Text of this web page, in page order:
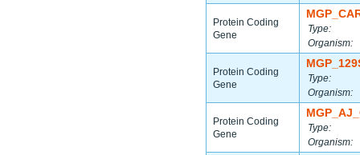
Protein Coding
Gene
Type:
Organism:
Protein Coding
Gene
Type:
Organism:
Protein Coding
Gene
Type:
Organism: